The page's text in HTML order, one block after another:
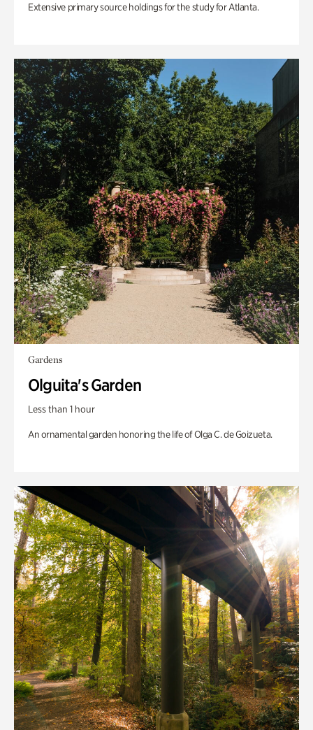
Extensive primary source holdings for the study for Atlanta.
Gardens
Olguita's Garden
Less than 1 hour
An ornamental garden honoring the life of Olga C. de Goizueta.